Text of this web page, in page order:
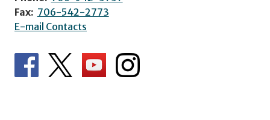
Fax: 706-542-2773
E-mail Contacts